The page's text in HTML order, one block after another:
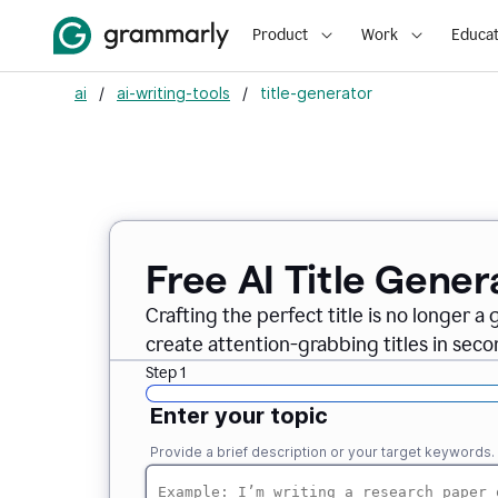
Product Work
ai / ai-writing-tools / title-generator
Free AI Title
Crafting the perfect title is no longer a
create attention-grabbing titles in
Step 1
Enter your topic
Provide a brief description or your target keywords.